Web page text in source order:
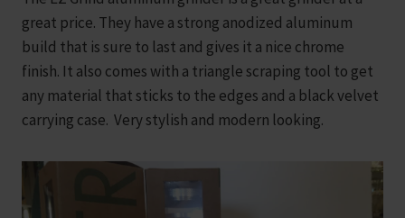
great price. They have a strong anodized aluminum
build that is sure to last and gives it a nice chrome
finish. It also comes with a triangle scraping tool to get
any material that sticks to the edges and a black velvet
carrying case. Very stylish and modern looking.